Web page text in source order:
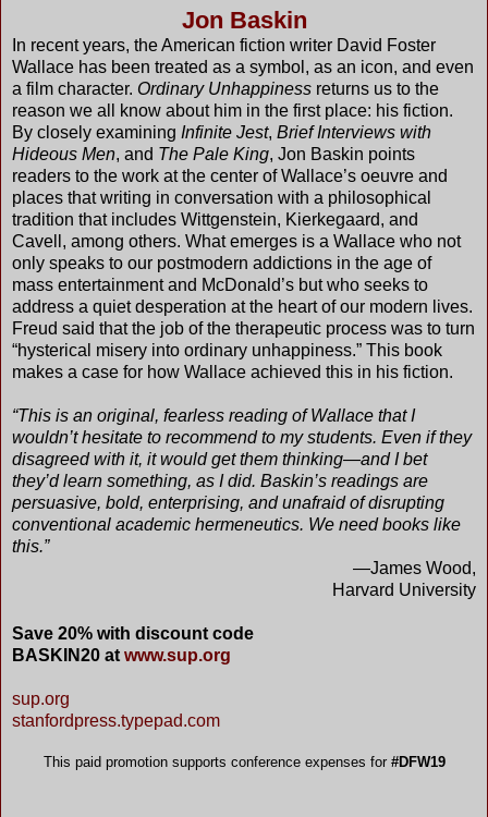
Jon Baskin
In recent years, the American fiction writer David Foster
Wallace has been treated as a symbol, as an icon, and even
a film character. Ordinary Unhappiness returns us to the
reason we all know about him in the first place: his fiction.
By closely examining Infinite Jest, Brief Interviews with
Hideous Men, and The Pale King, Jon Baskin points
readers to the work at the center of Wallace’s oeuvre and
places that writing in conversation with a philosophical
tradition that includes Wittgenstein, Kierkegaard, and
Cavell, among others. What emerges is a Wallace who not
only speaks to our postmodern addictions in the age of
mass entertainment and McDonald’s but who seeks to
address a quiet desperation at the heart of our modern lives.
Freud said that the job of the therapeutic process was to turn
“hysterical misery into ordinary unhappiness.” This book
makes a case for how Wallace achieved this in his fiction.
“This is an original, fearless reading of Wallace that I
wouldn’t hesitate to recommend to my students. Even if they
disagreed with it, it would get them thinking—and I bet
they’d learn something, as I did. Baskin’s readings are
persuasive, bold, enterprising, and unafraid of disrupting
conventional academic hermeneutics. We need books like
this.”
—James Wood,
Harvard University
Save 20% with discount code
BASKIN20 at www.sup.org
sup.org
stanfordpress.typepad.com
This paid promotion supports conference expenses for #DFW19